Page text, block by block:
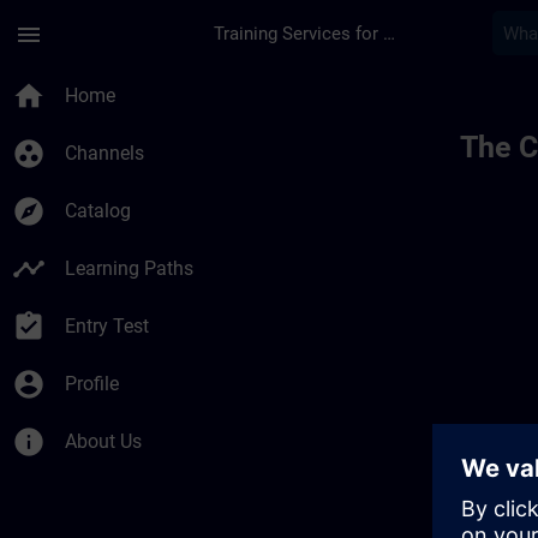
menu Training Services for Digital Industries
home Home
group_work Channels
explore Catalog
timeline Learning Paths
assignment_turned_in Entry Test
account_circle Profile
info About Us
The